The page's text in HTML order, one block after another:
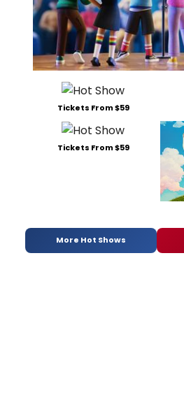
Tickets From $59
Tickets From $59
More Hot Shows